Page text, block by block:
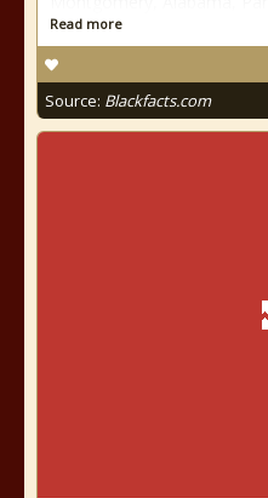
Read more
Source: Blackfacts.com